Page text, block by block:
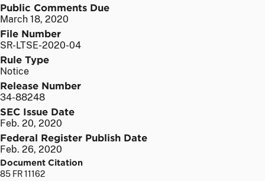
Public Comments Due
March 18, 2020
File Number
SR-LTSE-2020-04
Rule Type
Notice
Release Number
34-88248
SEC Issue Date
Feb. 20, 2020
Federal Register Publish Date
Feb. 26, 2020
Document Citation
85 FR 11162